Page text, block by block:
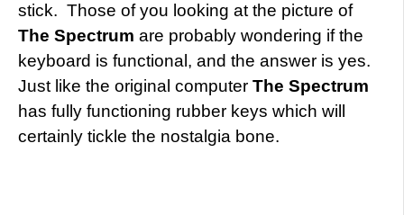
stick. Those of you looking at the picture of
The Spectrum are probably wondering if the
keyboard is functional, and the answer is yes.
Just like the original computer The Spectrum
has fully functioning rubber keys which will
certainly tickle the nostalgia bone.